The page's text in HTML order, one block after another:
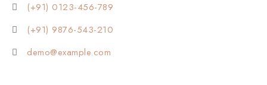
(+91) 0123-456-789
(+91) 9876-543-210
demo@example.com